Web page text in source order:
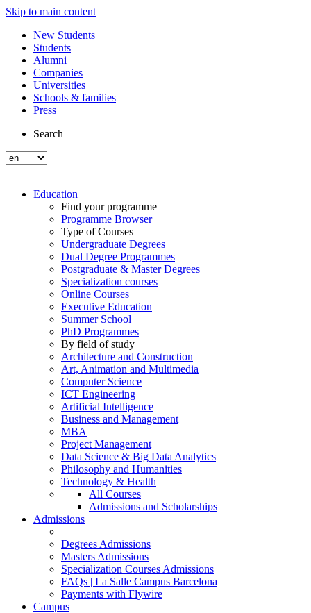
Skip to main content
New Students
Students
Alumni
Companies
Universities
Schools & families
Press
Search
Education
Find your programme
Programme Browser
Type of Courses
Undergraduate Degrees
Dual Degree Programmes
Postgraduate & Master Degrees
Specialization courses
Online Courses
Executive Education
Summer School
PhD Programmes
By field of study
Architecture and Construction
Art, Animation and Multimedia
Computer Science
ICT Engineering
Artificial Intelligence
Business and Management
MBA
Project Management
Data Science & Big Data Analytics
Philosophy and Humanities
Technology & Health
All Courses
Admissions and Scholarships
Admissions
Degrees Admissions
Masters Admissions
Specialization Courses Admissions
FAQs | La Salle Campus Barcelona
Payments with Flywire
Campus